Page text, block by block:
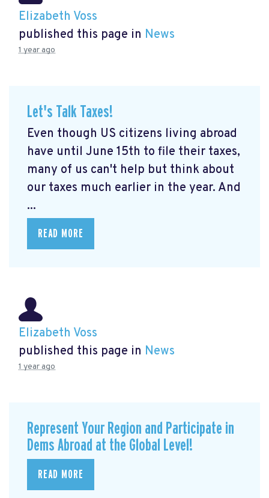
Elizabeth Voss
published this page in News
1 year ago
Let's Talk Taxes!
Even though US citizens living abroad
have until June 15th to file their taxes,
many of us can't help but think about
our taxes much earlier in the year. And
...
READ MORE
Elizabeth Voss
published this page in News
1 year ago
Represent Your Region and Participate in
Dems Abroad at the Global Level!
READ MORE